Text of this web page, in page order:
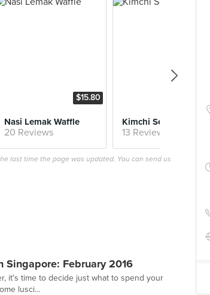
$15.80
Nasi Lemak Waffle
20 Reviews
Kimchi Seafood Waffle
13 Reviews
last time the page was updated. You can send us
Singapore: February 2016
it's time to decide just what to spend your
lusci...